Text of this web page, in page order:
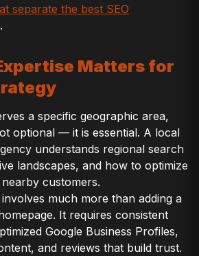
separate the best SEO
.
Matters for
a specific geographic area,
optional — it is essential. A local
understands regional search
landscapes, and how to optimize
customers.
much more than adding a
It requires consistent
Google Business Profiles,
and reviews that build trust.